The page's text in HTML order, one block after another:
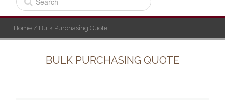
Home / Bulk Purchasing Quote
BULK PURCHASING QUOTE